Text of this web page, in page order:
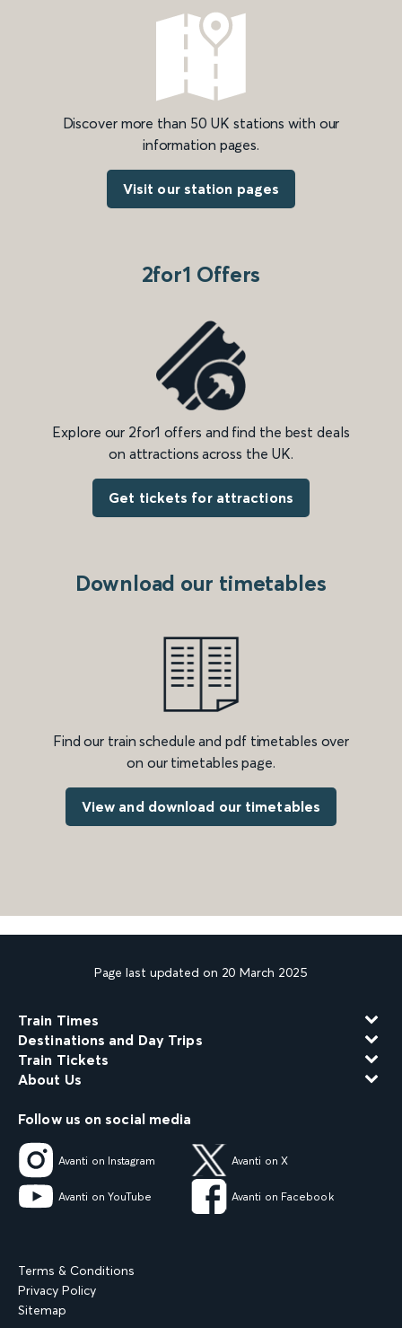
Discover more than 50 UK stations with our
information pages.
Visit our station pages
2for1 Offers
Explore our 2for1 offers and find the best deals
on attractions across the UK.
Get tickets for attractions
Download our timetables
Find our train schedule and pdf timetables over
on our timetables page.
View and download our timetables
Page last updated on 20 March 2025
Train Times
Destinations and Day Trips
Train Tickets
About Us
Follow us on social media
Avanti on Instagram Avanti on X
Avanti on YouTube Avanti on Facebook
Terms & Conditions
Privacy Policy
Sitemap